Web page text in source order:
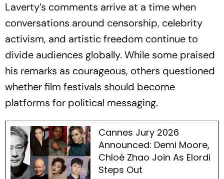
Laverty’s comments arrive at a time when
conversations around censorship, celebrity
activism, and artistic freedom continue to
divide audiences globally. While some praised
his remarks as courageous, others questioned
whether film festivals should become
platforms for political messaging.
Cannes Jury 2026
Announced: Demi Moore,
Chloé Zhao Join As Elordi
Steps Out